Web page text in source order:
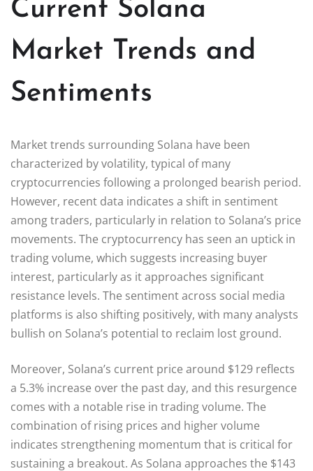
Current Solana
Market Trends and
Sentiments
Market trends surrounding Solana have been
characterized by volatility, typical of many
cryptocurrencies following a prolonged bearish period.
However, recent data indicates a shift in sentiment
among traders, particularly in relation to Solana’s price
movements. The cryptocurrency has seen an uptick in
trading volume, which suggests increasing buyer
interest, particularly as it approaches significant
resistance levels. The sentiment across social media
platforms is also shifting positively, with many analysts
bullish on Solana’s potential to reclaim lost ground.
Moreover, Solana’s current price around $129 reflects
a 5.3% increase over the past day, and this resurgence
comes with a notable rise in trading volume. The
combination of rising prices and higher volume
indicates strengthening momentum that is critical for
sustaining a breakout. As Solana approaches the $143